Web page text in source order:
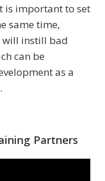
is important to set
same time,
will instill bad
can be
as a
Partners